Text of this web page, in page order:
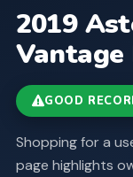
2019
Vantage
GOOD
Shopping for a
page highlights